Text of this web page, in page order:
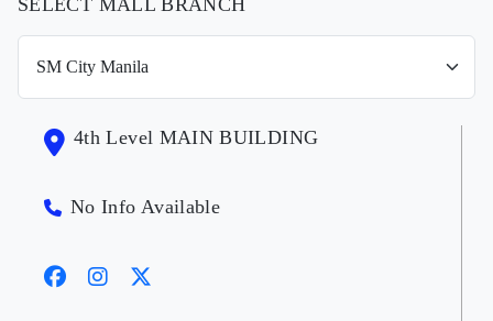
SELECT MALL BRANCH
4th Level MAIN BUILDING
No Info Available